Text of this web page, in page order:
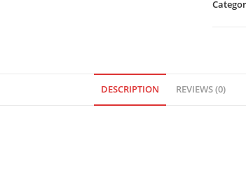
DESCRIPTION REVIEWS (0)